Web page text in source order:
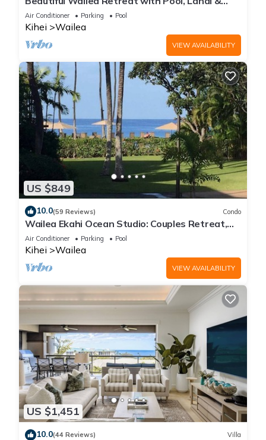
Beach Access
Air Conditioner Parking Pool
Kihei Wailea
VIEW AVAILABILITY
US $849
10.0(59 Reviews) Condo
Wailea Ekahi Ocean Studio: Couples Retreat,
Just 300 Feet To Keawakapu Beach
Air Conditioner Parking Pool
Kihei Wailea
VIEW AVAILABILITY
US $1,451
10.0(44 Reviews) Villa